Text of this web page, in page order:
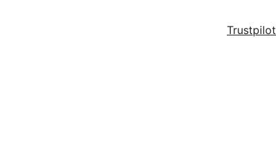
Trustpilot